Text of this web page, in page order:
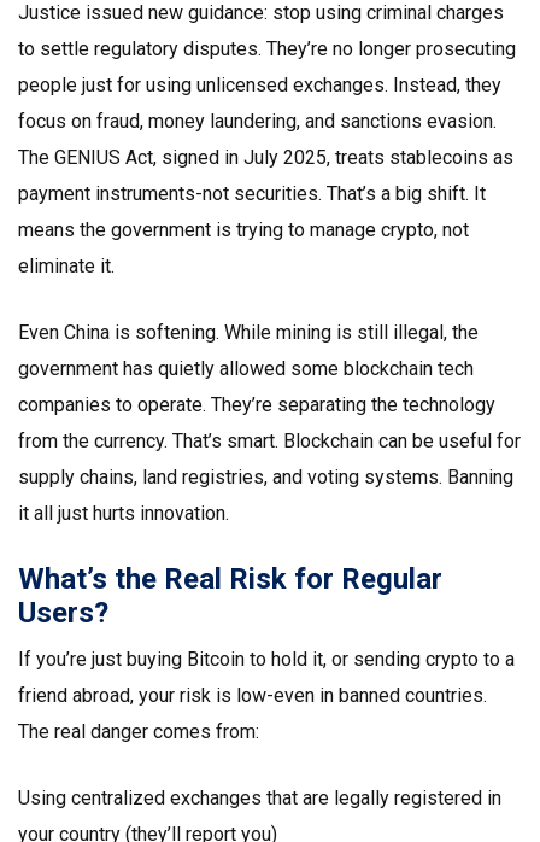
Justice issued new guidance: stop using criminal charges
to settle regulatory disputes. They’re no longer prosecuting
people just for using unlicensed exchanges. Instead, they
focus on fraud, money laundering, and sanctions evasion.
The GENIUS Act, signed in July 2025, treats stablecoins as
payment instruments-not securities. That’s a big shift. It
means the government is trying to manage crypto, not
eliminate it.
Even China is softening. While mining is still illegal, the
government has quietly allowed some blockchain tech
companies to operate. They’re separating the technology
from the currency. That’s smart. Blockchain can be useful for
supply chains, land registries, and voting systems. Banning
it all just hurts innovation.
What’s the Real Risk for Regular
Users?
If you’re just buying Bitcoin to hold it, or sending crypto to a
friend abroad, your risk is low-even in banned countries.
The real danger comes from:
Using centralized exchanges that are legally registered in
your country (they’ll report you)